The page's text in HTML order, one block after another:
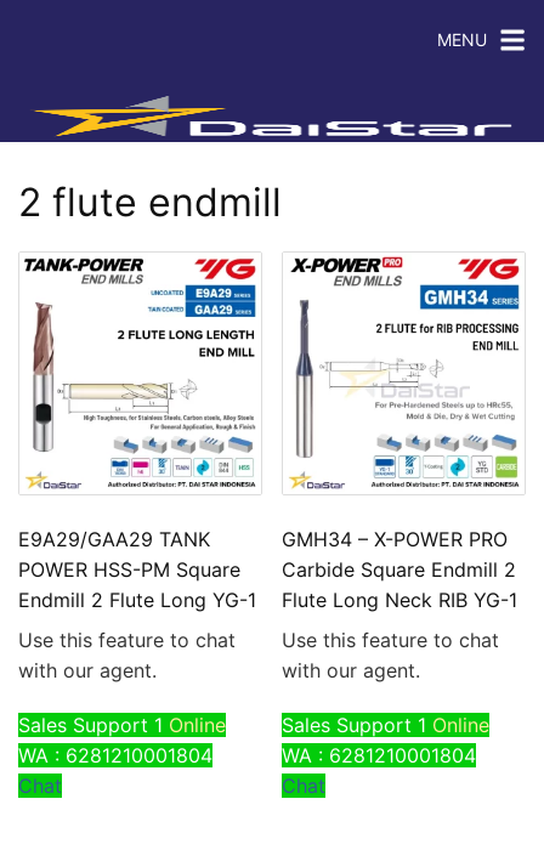
MENU
2 flute endmill
E9A29/GAA29 TANK
POWER HSS-PM Square
Endmill 2 Flute Long YG-1
Use this feature to chat
with our agent.
Sales Support 1 Online
WA : 6281210001804
Chat
GMH34 – X-POWER PRO
Carbide Square Endmill 2
Flute Long Neck RIB YG-1
Use this feature to chat
with our agent.
Sales Support 1 Online
WA : 6281210001804
Chat